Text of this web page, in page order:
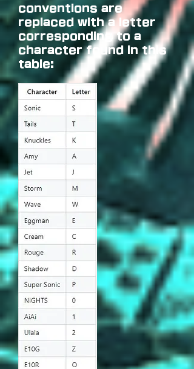
conventions are
replaced with a letter
corresponding to a
character found in this
table: